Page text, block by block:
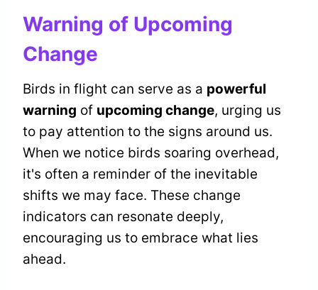
Warning of Upcoming
Change
Birds in flight can serve as a powerful
warning of upcoming change, urging us
to pay attention to the signs around us.
When we notice birds soaring overhead,
it's often a reminder of the inevitable
shifts we may face. These change
indicators can resonate deeply,
encouraging us to embrace what lies
ahead.